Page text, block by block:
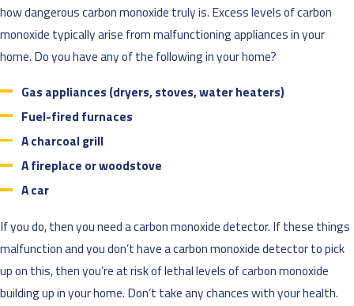
how dangerous carbon monoxide truly is. Excess levels of carbon
monoxide typically arise from malfunctioning appliances in your
home. Do you have any of the following in your home?
Gas appliances (dryers, stoves, water heaters)
Fuel-fired furnaces
A charcoal grill
A fireplace or woodstove
A car
If you do, then you need a carbon monoxide detector. If these things
malfunction and you don’t have a carbon monoxide detector to pick
up on this, then you’re at risk of lethal levels of carbon monoxide
building up in your home. Don’t take any chances with your health.